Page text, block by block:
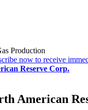
Production
now to receive
Reserve Corp.
American